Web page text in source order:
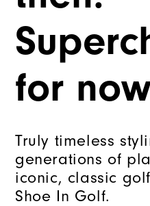
for
Truly timeless
generations of
iconic, classic
Shoe In Golf.